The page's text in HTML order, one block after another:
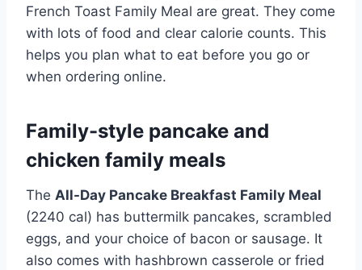
French Toast Family Meal are great. They come
with lots of food and clear calorie counts. This
helps you plan what to eat before you go or
when ordering online.
Family-style pancake and
chicken family meals
The All-Day Pancake Breakfast Family Meal
(2240 cal) has buttermilk pancakes, scrambled
eggs, and your choice of bacon or sausage. It
also comes with hashbrown casserole or fried